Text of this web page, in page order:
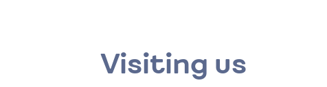
Visiting us